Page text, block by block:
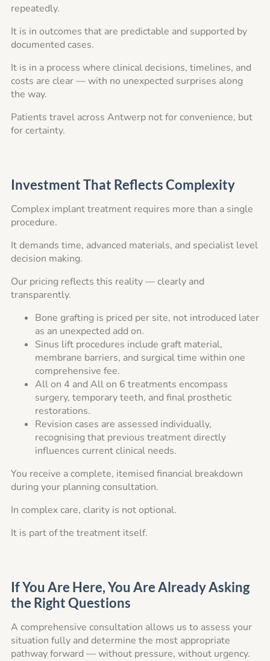
repeatedly.
It is in outcomes that are predictable and supported by
documented cases.
It is in a process where clinical decisions, timelines, and
costs are clear — with no unexpected surprises along
the way.
Patients travel across Antwerp not for convenience, but
for certainty.
Investment That Reflects Complexity
Complex implant treatment requires more than a single
procedure.
It demands time, advanced materials, and specialist level
decision making.
Our pricing reflects this reality — clearly and
transparently.
Bone grafting is priced per site, not introduced later
as an unexpected add on.
Sinus lift procedures include graft material,
membrane barriers, and surgical time within one
comprehensive fee.
All on 4 and All on 6 treatments encompass
surgery, temporary teeth, and final prosthetic
restorations.
Revision cases are assessed individually,
recognising that previous treatment directly
influences current clinical needs.
You receive a complete, itemised financial breakdown
during your planning consultation.
In complex care, clarity is not optional.
It is part of the treatment itself.
If You Are Here, You Are Already Asking
the Right Questions
A comprehensive consultation allows us to assess your
situation fully and determine the most appropriate
pathway forward — without pressure, without urgency.